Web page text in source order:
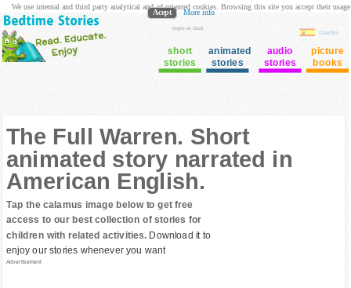
login to Club
Cuentos
short
stories
animated
stories
audio
stories
picture
books
The Full Warren. Short
animated story narrated in
American English.
Tap the calamus image below to get free
access to our best collection of stories for
children with related activities. Download it to
enjoy our stories whenever you want
Advertisement
We use internal and third party analytical and ad oriented cookies. Browsing this site you accept their usage
Acept More info